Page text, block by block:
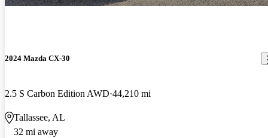
2024 Mazda CX-30
2.5 S Carbon Edition AWD 44,210 mi
Tallassee, AL
32 mi away